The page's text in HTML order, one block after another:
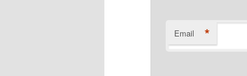
Email *